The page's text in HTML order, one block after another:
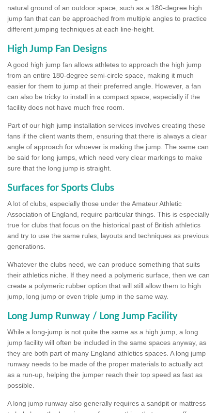
natural ground of an outdoor space, such as a 180-degree high
jump fan that can be approached from multiple angles to practice
different jumping techniques at each line-height.
High Jump Fan Designs
A good high jump fan allows athletes to approach the high jump
from an entire 180-degree semi-circle space, making it much
easier for them to jump at their preferred angle. However, a fan
can also be tricky to install in a compact space, especially if the
facility does not have much free room.
Part of our high jump installation services involves creating these
fans if the client wants them, ensuring that there is always a clear
angle of approach for whoever is making the jump. The same can
be said for long jumps, which need very clear markings to make
sure that the long jump is straight.
Surfaces for Sports Clubs
A lot of clubs, especially those under the Amateur Athletic
Association of England, require particular things. This is especially
true for clubs that focus on the historical past of British athletics
and try to use the same rules, layouts and techniques as previous
generations.
Whatever the clubs need, we can produce something that suits
their athletics niche. If they need a polymeric surface, then we can
create a polymeric rubber option that will still allow them to high
jump, long jump or even triple jump in the same way.
Long Jump Runway / Long Jump Facility
While a long-jump is not quite the same as a high jump, a long
jump facility will often be included in the same spaces anyway, as
they are both part of many England athletics spaces. A long jump
runway needs to be made of the proper materials to actually act
as a run-up, helping the jumper reach their top speed as fast as
possible.
A long jump runway also generally requires a sandpit or mattress